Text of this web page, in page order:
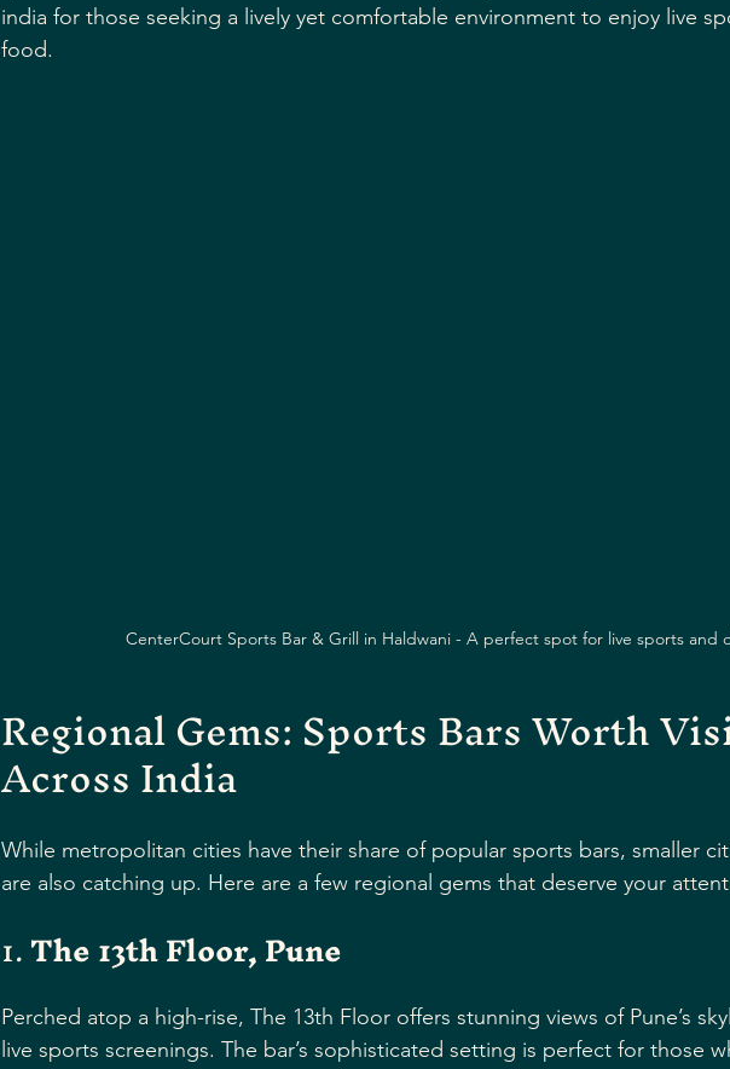
india for those seeking a lively yet comfortable environment to enjoy live
food.
CenterCourt Sports Bar & Grill in Haldwani - A perfect spot for live sports and
Regional Gems: Sports Bars Worth
Across India
While metropolitan cities have their share of popular sports bars, smaller
are also catching up. Here are a few regional gems that deserve your
1. The 13th Floor, Pune
Perched atop a high-rise, The 13th Floor offers stunning views of Pune’s
live sports screenings. The bar’s sophisticated setting is perfect for those